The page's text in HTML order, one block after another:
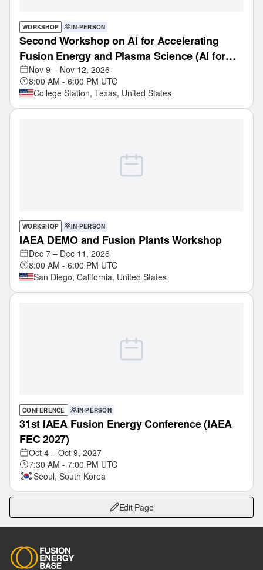
WORKSHOP IN-PERSON
Second Workshop on AI for Accelerating
Fusion Energy and Plasma Science (AI for
Fusion)
Nov 9 – Nov 12, 2026
8:00 AM - 6:00 PM UTC
College Station, Texas, United States
WORKSHOP IN-PERSON
IAEA DEMO and Fusion Plants Workshop
Dec 7 – Dec 11, 2026
8:00 AM - 6:00 PM UTC
San Diego, California, United States
CONFERENCE IN-PERSON
31st IAEA Fusion Energy Conference (IAEA
FEC 2027)‎
Oct 4 – Oct 9, 2027
7:30 AM - 7:00 PM UTC
Seoul, South Korea
Edit Page